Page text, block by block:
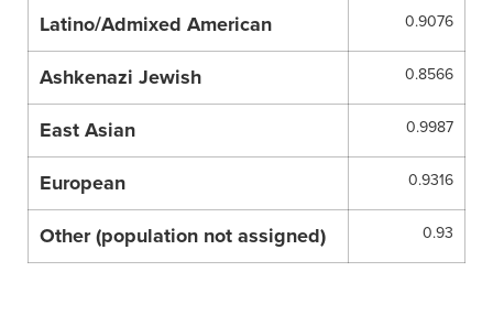
Latino/Admixed American 0.9076
Ashkenazi Jewish 0.8566
East Asian 0.9987
European 0.9316
Other (population not assigned) 0.93